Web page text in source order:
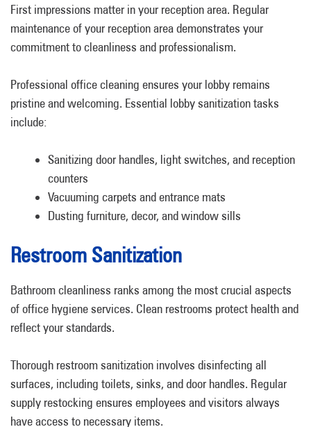
First impressions matter in your reception area. Regular
maintenance of your reception area demonstrates your
commitment to cleanliness and professionalism.
Professional office cleaning ensures your lobby remains
pristine and welcoming. Essential lobby sanitization tasks
include:
Sanitizing door handles, light switches, and reception
counters
Vacuuming carpets and entrance mats
Dusting furniture, decor, and window sills
Restroom Sanitization
Bathroom cleanliness ranks among the most crucial aspects
of office hygiene services. Clean restrooms protect health and
reflect your standards.
Thorough restroom sanitization involves disinfecting all
surfaces, including toilets, sinks, and door handles. Regular
supply restocking ensures employees and visitors always
have access to necessary items.